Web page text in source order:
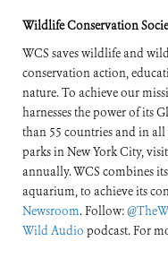
Wildlife Conservation
WCS saves wildlife and
conservation action,
nature. To achieve our
harnesses the power of its
than 55 countries and in all
parks in New York City,
annually. WCS combines
aquarium, to achieve its
Newsroom. Follow:
Wild Audio podcast. For